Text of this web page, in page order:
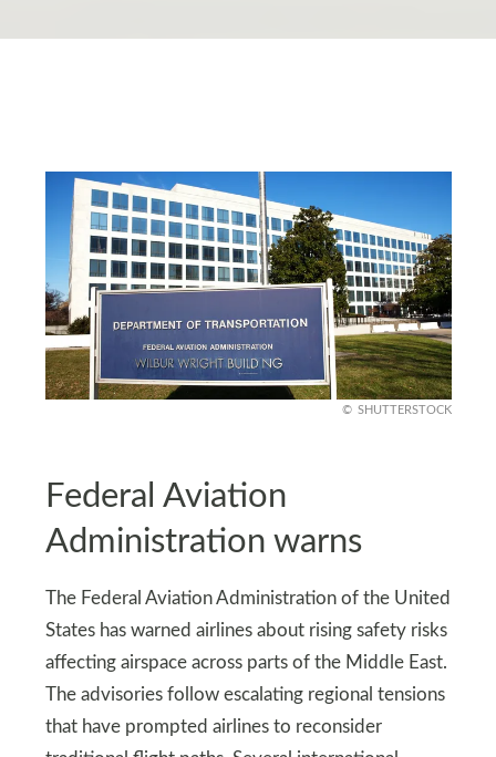
SHUTTERSTOCK
Federal Aviation
Administration warns
The Federal Aviation Administration of the United
States has warned airlines about rising safety risks
affecting airspace across parts of the Middle East.
The advisories follow escalating regional tensions
that have prompted airlines to reconsider